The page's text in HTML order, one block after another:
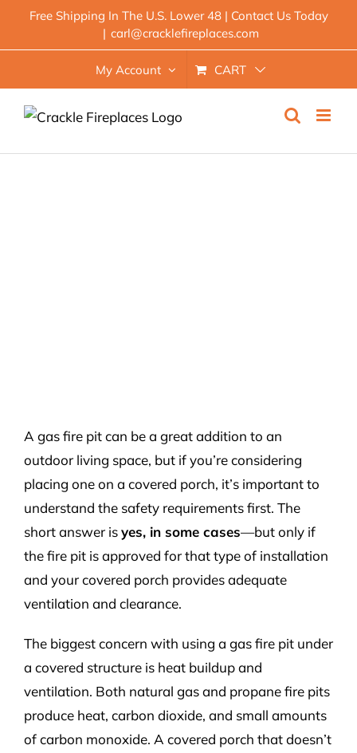
Free Shipping In The U.S. Lower 48 | Contact Us Today
| carl@cracklefireplaces.com
My Account CART
A gas fire pit can be a great addition to an
outdoor living space, but if you’re considering
placing one on a covered porch, it’s important to
understand the safety requirements first. The
short answer isyes, in some cases—but only if
the fire pit is approved for that type of installation
and your covered porch provides adequate
ventilation and clearance.
The biggest concern with using a gas fire pit under
a covered structure is heat buildup and
ventilation. Both natural gas and propane fire pits
produce heat, carbon dioxide, and small amounts
of carbon monoxide. A covered porch that doesn’t